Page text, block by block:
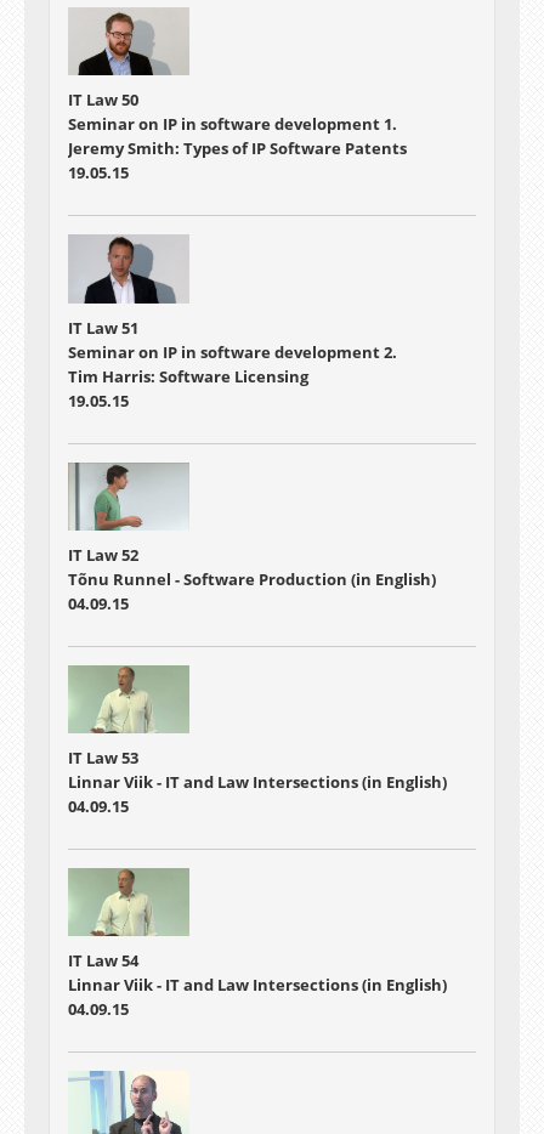
IT Law 50
Seminar on IP in software development 1.
Jeremy Smith: Types of IP Software Patents
19.05.15
IT Law 51
Seminar on IP in software development 2.
Tim Harris: Software Licensing
19.05.15
IT Law 52
Tõnu Runnel - Software Production (in English)
04.09.15
IT Law 53
Linnar Viik - IT and Law Intersections (in English)
04.09.15
IT Law 54
Linnar Viik - IT and Law Intersections (in English)
04.09.15